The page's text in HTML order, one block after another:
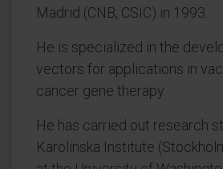
Madrid (CNB, CSIC) in 1993.
He is specialized in the
vectors for applications in
cancer gene therapy.
He has carried out research
Karolinska Institute